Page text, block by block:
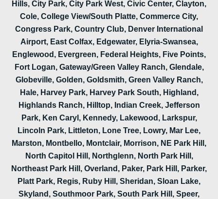
Hills, City Park, City Park West, Civic Center, Clayton,
Cole, College View/South Platte, Commerce City,
Congress Park, Country Club, Denver International
Airport, East Colfax, Edgewater, Elyria-Swansea,
Englewood, Evergreen, Federal Heights, Five Points,
Fort Logan, Gateway/Green Valley Ranch, Glendale,
Globeville, Golden, Goldsmith, Green Valley Ranch,
Hale, Harvey Park, Harvey Park South, Highland,
Highlands Ranch, Hilltop, Indian Creek, Jefferson
Park, Ken Caryl, Kennedy, Lakewood, Larkspur,
Lincoln Park, Littleton, Lone Tree, Lowry, Mar Lee,
Marston, Montbello, Montclair, Morrison, NE Park Hill,
North Capitol Hill, Northglenn, North Park Hill,
Northeast Park Hill, Overland, Paker, Park Hill, Parker,
Platt Park, Regis, Ruby Hill, Sheridan, Sloan Lake,
Skyland, Southmoor Park, South Park Hill, Speer,